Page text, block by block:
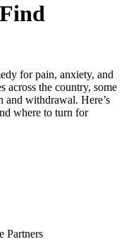
for pain, anxiety, and
across the country, some
and withdrawal. Here’s
where to turn for